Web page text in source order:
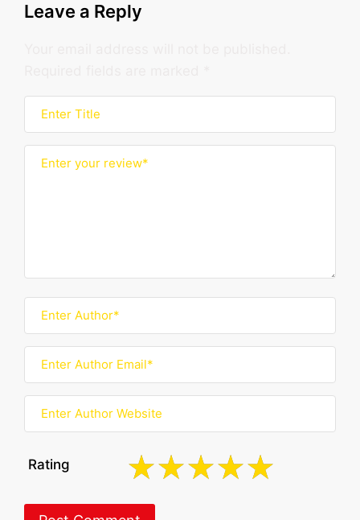
Leave a Reply
Rating